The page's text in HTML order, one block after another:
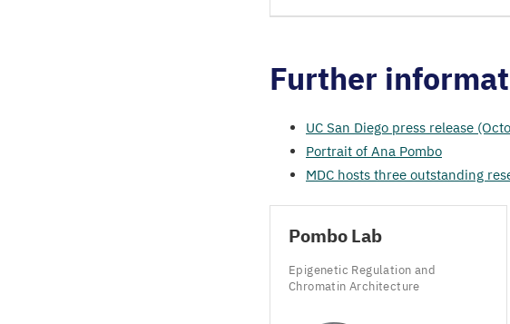
Further
UC San Diego press release
Portrait of Ana Pombo
MDC hosts three outstanding
Pombo Lab
Epigenetic Regulation and
Chromatin Architecture